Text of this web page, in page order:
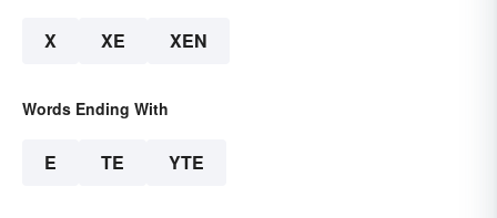
X XE XEN
Words Ending With
E TE YTE